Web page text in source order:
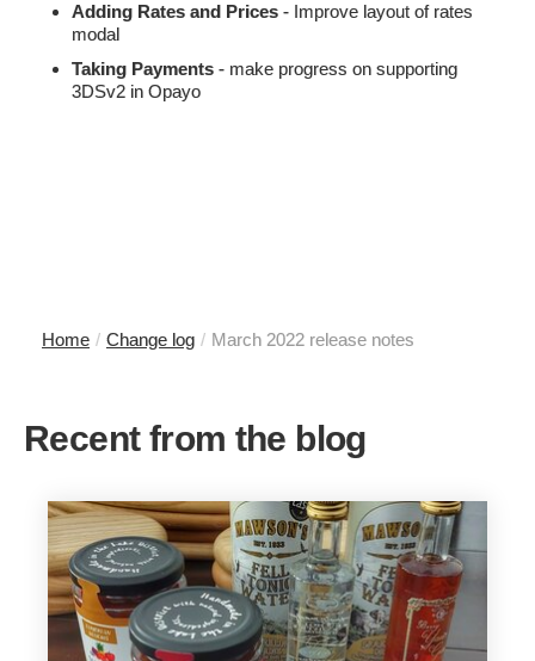
Adding Rates and Prices - Improve layout of rates
modal
Taking Payments - make progress on supporting
3DSv2 in Opayo
Home / Change log / March 2022 release notes
Recent from the blog